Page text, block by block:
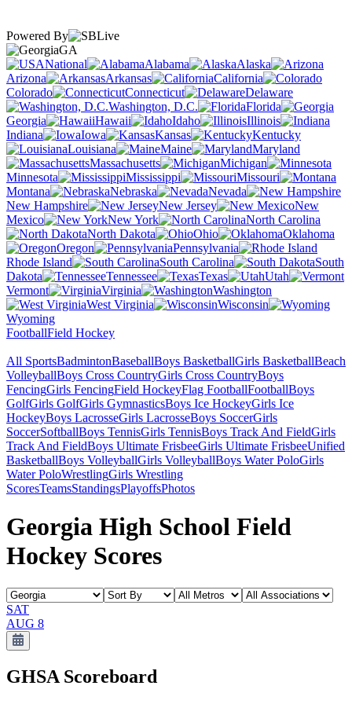
Powered By
GA
National
Alabama
Alaska
Arizona
Arkansas
California
Colorado
Connecticut
Delaware
Washington, D.C.
Florida
Georgia
Hawaii Idaho
Illinois
Indiana
Iowa Kansas
Kentucky
Louisiana
Maine
Maryland
Massachusetts
Michigan
Minnesota
Mississippi
Missouri
Montana
Nebraska
Nevada
New Hampshire
New Jersey
New
Mexico
New York
North Carolina
North Dakota
Ohio
Oklahoma
Oregon
Pennsylvania
Rhode Island
South Carolina
South
Dakota
Tennessee Texas
Utah
Vermont
Virginia
Washington
West Virginia
Wisconsin
Wyoming
FootballField Hockey
All SportsBadmintonBaseballBoys BasketballGirls BasketballBeach
VolleyballBoys Cross CountryGirls Cross CountryBoys
FencingGirls FencingField HockeyFlag FootballFootballBoys
GolfGirls GolfGirls GymnasticsBoys Ice HockeyGirls Ice
HockeyBoys LacrosseGirls LacrosseBoys SoccerGirls
SoccerSoftballBoys TennisGirls TennisBoys Track And FieldGirls
Track And FieldBoys Ultimate FrisbeeGirls Ultimate FrisbeeUnified
BasketballBoys VolleyballGirls VolleyballBoys Water PoloGirls
Water PoloWrestlingGirls Wrestling
ScoresTeamsStandingsPlayoffsPhotos
Georgia High School Field
Hockey Scores
SAT
AUG 8
GHSA Scoreboard